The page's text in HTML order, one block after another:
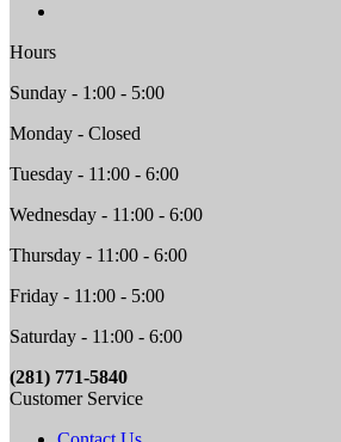
Hours
Sunday - 1:00 - 5:00
Monday - Closed
Tuesday - 11:00 - 6:00
Wednesday - 11:00 - 6:00
Thursday - 11:00 - 6:00
Friday - 11:00 - 5:00
Saturday - 11:00 - 6:00
(281) 771-5840
Customer Service